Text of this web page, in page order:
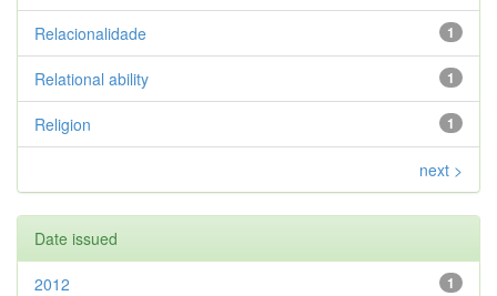
1
Relacionalidade
1
Relational ability
1
Religion
next >
Date issued
1
2012